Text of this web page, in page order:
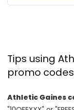
Tips using
promo codes
Athletic Gaines